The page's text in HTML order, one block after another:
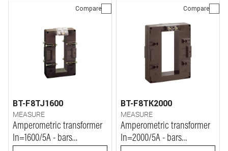
Compare
BT-F8TJ1600
MEASURE
Amperometric transformer
In=1600/5A - bars
Compare
BT-F8TK2000
MEASURE
Amperometric transformer
In=2000/5A - bars